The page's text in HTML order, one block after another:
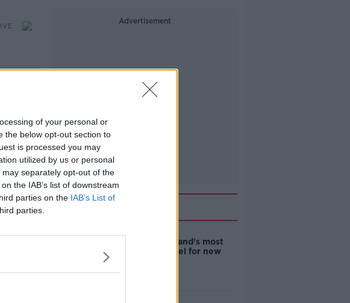
of your personal or
the below opt-out section to
is processed you may
utilized by us or personal
separately opt-out of the
the IAB’s list of downstream
parties on the IAB’s List of
parties.
a
Advertisement
EVs now Ireland's most
popular model for new